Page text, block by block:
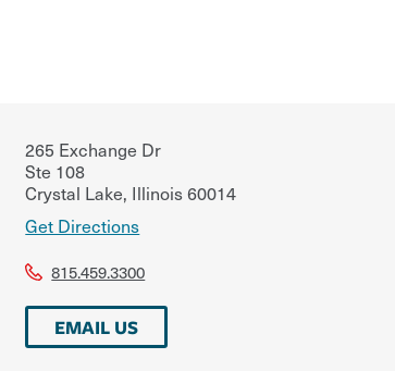
265 Exchange Dr
Ste 108
Crystal Lake, Illinois60014
Get Directions
815.459.3300
EMAIL US